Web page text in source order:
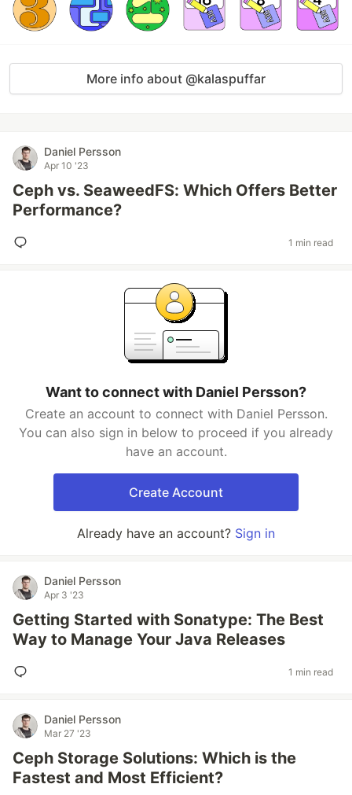
More info about @kalaspuffar
Daniel Persson
Apr 10 '23
Ceph vs. SeaweedFS: Which Offers Better
Performance?
1 min read
Want to connect with Daniel Persson?
Create an account to connect with Daniel Persson.
You can also sign in below to proceed if you already
have an account.
Create Account
Already have an account? Sign in
Daniel Persson
Apr 3 '23
Getting Started with Sonatype: The Best
Way to Manage Your Java Releases
1 min read
Daniel Persson
Mar 27 '23
Ceph Storage Solutions: Which is the
Fastest and Most Efficient?